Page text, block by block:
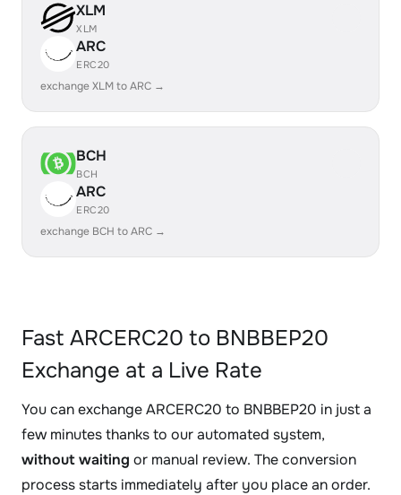
XLM
XLM
ARC
ERC20
exchange XLM to ARC →
BCH
BCH
ARC
ERC20
exchange BCH to ARC →
Fast ARCERC20 to BNBBEP20
Exchange at a Live Rate
You can exchange ARCERC20 to BNBBEP20 in just a
few minutes thanks to our automated system,
without waiting or manual review. The conversion
process starts immediately after you place an order.